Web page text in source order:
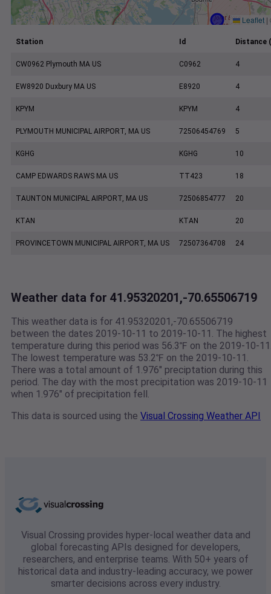
Leaflet |
Station Id Distance
CW0962 Plymouth MA US C0962 4
EW8920 Duxbury MA US E8920 4
KPYM KPYM 4
PLYMOUTH MUNICIPAL AIRPORT, MA US 72506454769 5
KGHG KGHG 10
CAMP EDWARDS RAWS MA US TT423 18
TAUNTON MUNICIPAL AIRPORT, MA US 72506854777 20
KTAN KTAN 20
PROVINCETOWN MUNICIPAL AIRPORT, MA US 72507364708 24
Weather data for 41.95320201,-70.65506719
This weather data is for 41.95320201,-70.65506719
between the dates 2019-10-11 to 2019-10-11. The highest
temperature during this period was 56.3℉ on the 2019-10-
The lowest temperature was 53.2℉ on the 2019-10-11.
There was a total amount of 1.976" preciptation during this
period. The day with the most precipitation was 2019-10-11
when 1.976" of precipitation fell.
This data is sourced using the Visual Crossing Weather API
Visual Crossing provides hyper-local weather data and
global forecasting APIs designed for developers,
researchers, and enterprise teams. With 50+ years of
historical data and industry-leading accuracy, we power
smarter decisions across every industry.